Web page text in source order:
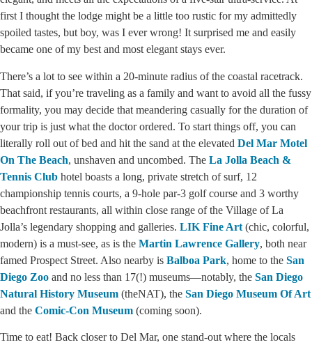
first I thought the lodge might be a little too rustic for my admittedly
spoiled tastes, but boy, was I ever wrong! It surprised me and easily
became one of my best and most elegant stays ever.
There’s a lot to see within a 20-minute radius of the coastal racetrack.
That said, if you’re traveling as a family and want to avoid all the fussy
formality, you may decide that meandering casually for the duration of
your trip is just what the doctor ordered. To start things off, you can
literally roll out of bed and hit the sand at the elevated Del Mar Motel
On The Beach, unshaven and uncombed. The La Jolla Beach &
Tennis Club hotel boasts a long, private stretch of surf, 12
championship tennis courts, a 9-hole par-3 golf course and 3 worthy
beachfront restaurants, all within close range of the Village of La
Jolla’s legendary shopping and galleries. LIK Fine Art (chic, colorful,
modern) is a must-see, as is the Martin Lawrence Gallery, both near
famed Prospect Street. Also nearby is Balboa Park, home to the San
Diego Zoo and no less than 17(!) museums—notably, the San Diego
Natural History Museum (theNAT), the San Diego Museum Of Art
and the Comic-Con Museum (coming soon).
Time to eat! Back closer to Del Mar, one stand-out where the locals